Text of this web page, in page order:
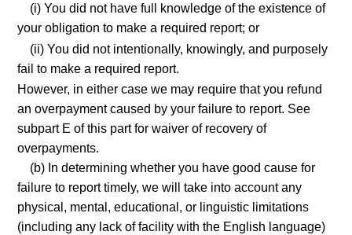
(i) You did not have full knowledge of the existence of
your obligation to make a required report; or
(ii) You did not intentionally, knowingly, and purposely
fail to make a required report.
However, in either case we may require that you refund
an overpayment caused by your failure to report. See
subpart E of this part for waiver of recovery of
overpayments.
(b) In determining whether you have good cause for
failure to report timely, we will take into account any
physical, mental, educational, or linguistic limitations
(including any lack of facility with the English language)